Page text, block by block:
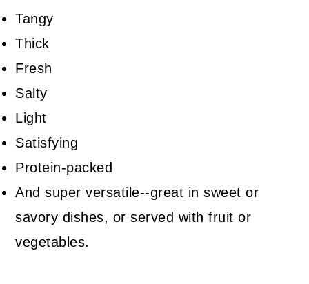
Tangy
Thick
Fresh
Salty
Light
Satisfying
Protein-packed
And super versatile--great in sweet or
savory dishes, or served with fruit or
vegetables.